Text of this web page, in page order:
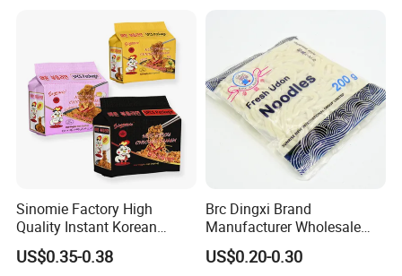
Food for Weight Loss From
Sinomie Factory High
Quality Instant Korean
Ramen Hot Spicy Buldak
Noodles
US$0.35-0.38
Brc Dingxi Brand
Manufacturer Wholesale
Japanese Style Delicious
Instant Fresh Udon Noodle
US$0.20-0.30